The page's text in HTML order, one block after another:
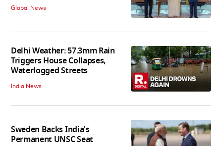
Global News
Delhi Weather: 57.3mm Rain
Triggers House Collapses,
Waterlogged Streets
India News
Sweden Backs India's
Permanent UNSC Seat